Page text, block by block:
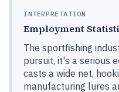
INTERPRETATION
Employment
The sportfishing
pursuit, it's a serious
casts a wide net,
manufacturing lures